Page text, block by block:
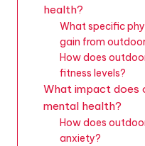
health?
What specific
gain from
How does
fitness levels?
What impact does
mental health?
How does
anxiety?